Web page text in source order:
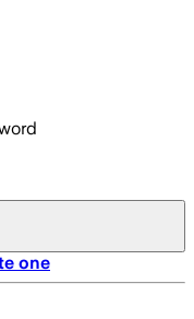
one